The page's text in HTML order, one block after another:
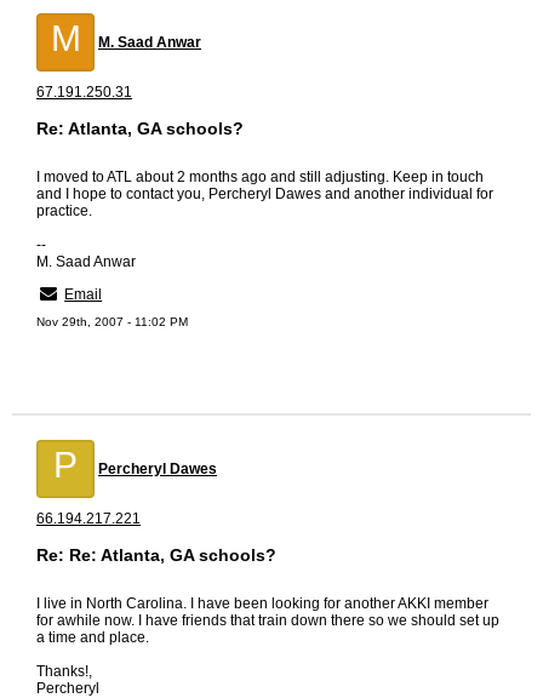
M M. Saad Anwar
67.191.250.31
Re: Atlanta, GA schools?
I moved to ATL about 2 months ago and still adjusting. Keep in touch
and I hope to contact you, Percheryl Dawes and another individual for
practice.
--
M. Saad Anwar
Email
Nov 29th, 2007 - 11:02 PM
P Percheryl Dawes
66.194.217.221
Re: Re: Atlanta, GA schools?
I live in North Carolina. I have been looking for another AKKI member
for awhile now. I have friends that train down there so we should set up
a time and place.
Thanks!,
Percheryl